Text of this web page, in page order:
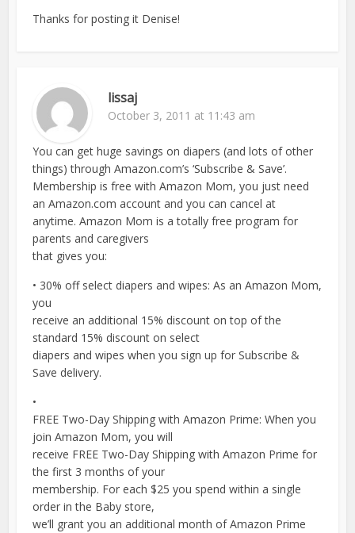
Thanks for posting it Denise!
lissaj
October 3, 2011 at 11:43 am
You can get huge savings on diapers (and lots of other
things) through Amazon.com’s ‘Subscribe & Save’.
Membership is free with Amazon Mom, you just need
an Amazon.com account and you can cancel at
anytime. Amazon Mom is a totally free program for
parents and caregivers
that gives you:
• 30% off select diapers and wipes: As an Amazon Mom,
you
receive an additional 15% discount on top of the
standard 15% discount on select
diapers and wipes when you sign up for Subscribe &
Save delivery.
•
FREE Two-Day Shipping with Amazon Prime: When you
join Amazon Mom, you will
receive FREE Two-Day Shipping with Amazon Prime for
the first 3 months of your
membership. For each $25 you spend within a single
order in the Baby store,
we’ll grant you an additional month of Amazon Prime